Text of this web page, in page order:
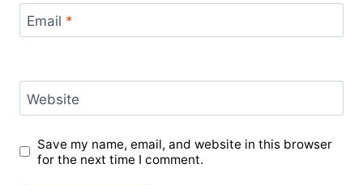
Email *
Website
Save my name, email, and website in this browser
for the next time I comment.